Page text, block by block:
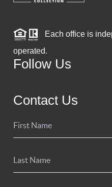
Each office is
operated.
Follow Us
Contact Us